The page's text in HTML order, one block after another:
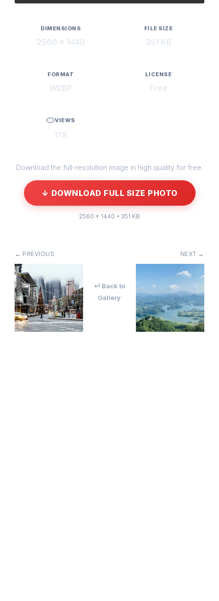
DIMENSIONS
2560 × 1440
FILE SIZE
351 KB
FORMAT
WEBP
LICENSE
Free
VIEWS
178
Download the full-resolution image in high quality for free.
↓ DOWNLOAD FULL SIZE PHOTO
2560 × 1440 • 351 KB
← PREVIOUS
↵ Back to
Gallery
NEXT →